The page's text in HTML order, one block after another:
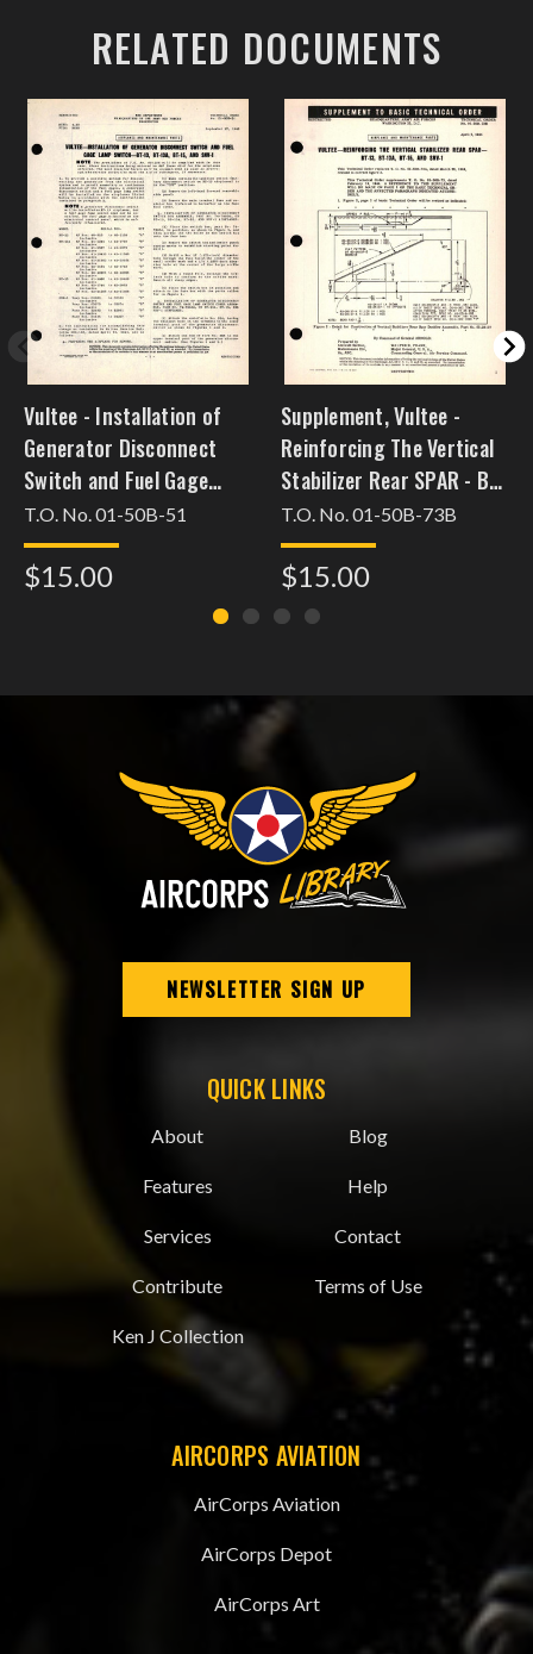
RELATED DOCUMENTS
Vultee - Installation of
Generator Disconnect
Switch and Fuel Gage
Lamp Switch - BT-13, BT-
13, BT-15, and SNV-1
T.O. No. 01-50B-51
$15.00
Supplement, Vultee -
Reinforcing The Vertical
Stabilizer Rear SPAR - BT-
13, BT-13A, BT-15, and
SNV-1
T.O. No. 01-50B-73B
$15.00
NEWSLETTER SIGN UP
QUICK LINKS
About
Features
Services
Contribute
Ken J Collection
Blog
Help
Contact
Terms of Use
AIRCORPS AVIATION
AirCorps Aviation
AirCorps Depot
AirCorps Art